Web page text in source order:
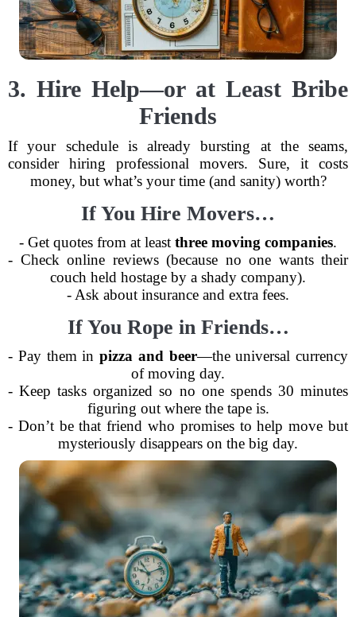
3. Hire Help—or at Least Bribe
Friends
If your schedule is already bursting at the seams,
consider hiring professional movers. Sure, it costs
money, but what’s your time (and sanity) worth?
If You Hire Movers…
- Get quotes from at least three moving companies.
- Check online reviews (because no one wants their
couch held hostage by a shady company).
- Ask about insurance and extra fees.
If You Rope in Friends…
- Pay them in pizza and beer—the universal currency
of moving day.
- Keep tasks organized so no one spends 30 minutes
figuring out where the tape is.
- Don’t be that friend who promises to help move but
mysteriously disappears on the big day.